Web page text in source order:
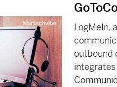
LogMeIn,
outbound
integrates